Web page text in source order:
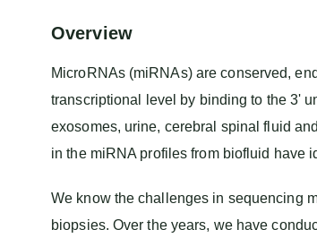
Overview
MicroRNAs (miRNAs) are conserved,
transcriptional level by binding to the 3'
exosomes, urine, cerebral spinal fluid
in the miRNA profiles from biofluid have
We know the challenges in sequencing
biopsies. Over the years, we have